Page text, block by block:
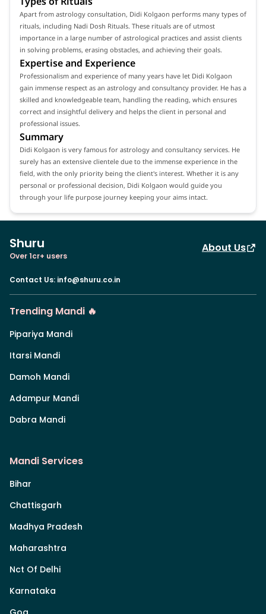
Apart from astrology consultation, Didi Kolgaon performs many types of
rituals, including Nadi Dosh Rituals. These rituals are of utmost
importance in a large number of astrological practices and assist clients
in solving problems, erasing obstacles, and achieving their goals.
Expertise and Experience
Professionalism and experience of many years have let Didi Kolgaon
gain immense respect as an astrology and consultancy provider. He has a
skilled and knowledgeable team, handling the reading, which ensures
correct and insightful delivery and helps the client in personal and
professional issues.
Summary
Didi Kolgaon is very famous for astrology and consultancy services. He
surely has an extensive clientele due to the immense experience in the
field, with the only priority being the client's interest. Whether it is any
personal or professional decision, Didi Kolgaon would guide you
through your life purpose journey keeping your aims intact.
Shuru
Over 1cr+ users
About Us
Contact Us: info@shuru.co.in
Trending Mandi 🔥
Pipariya Mandi
Itarsi Mandi
Damoh Mandi
Adampur Mandi
Dabra Mandi
Mandi Services
Bihar
Chattisgarh
Madhya Pradesh
Maharashtra
Nct Of Delhi
Karnataka